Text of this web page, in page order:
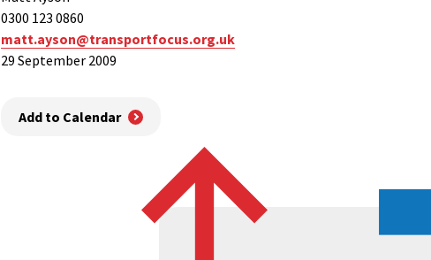
0300 123 0860
matt.ayson@transportfocus.org.uk
29 September 2009
Add to Calendar